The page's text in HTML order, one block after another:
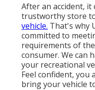
After an accident,
trustworthy store
vehicle. That's why
committed to
requirements of
consumer. We can
your recreational
Feel confident, you
bring your vehicle